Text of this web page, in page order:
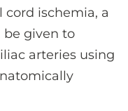
ischemia, a
be given to
arteries using